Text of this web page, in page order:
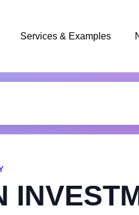
Services & Examples